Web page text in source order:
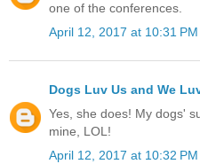
one of the conferences.
April 12, 2017 at 10:31 PM
Dogs Luv Us and We
Yes, she does! My dogs'
mine, LOL!
April 12, 2017 at 10:32 PM